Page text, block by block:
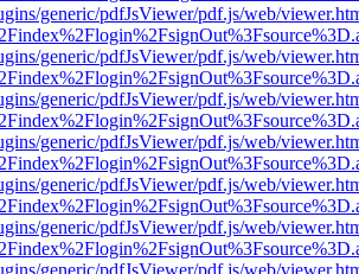
generic/pdfJsViewer/pdf.js/web/
generic/pdfJsViewer/pdf.js/web/
generic/pdfJsViewer/pdf.js/web/
generic/pdfJsViewer/pdf.js/web/
generic/pdfJsViewer/pdf.js/web/
generic/pdfJsViewer/pdf.js/web/
generic/pdfJsViewer/pdf.js/web/